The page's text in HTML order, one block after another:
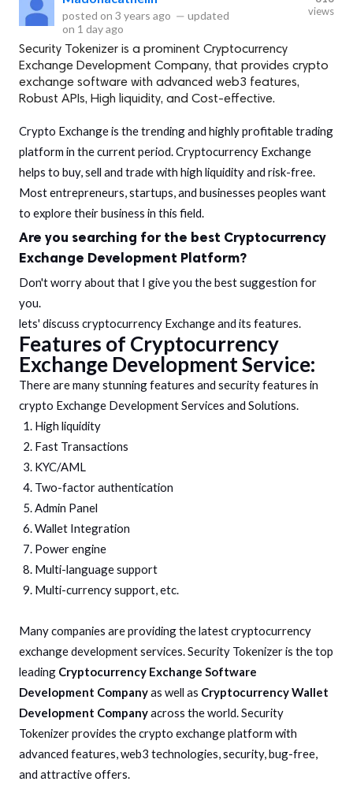
posted on 3 years ago — updated
on 1 day ago
views
Security Tokenizer is a prominent Cryptocurrency
Exchange Development Company, that provides crypto
exchange software with advanced web3 features,
Robust APIs, High liquidity, and Cost-effective.
Crypto Exchange is the trending and highly profitable trading
platform in the current period. Cryptocurrency Exchange
helps to buy, sell and trade with high liquidity and risk-free.
Most entrepreneurs, startups, and businesses peoples want
to explore their business in this field.
Are you searching for the best Cryptocurrency
Exchange Development Platform?
Don't worry about that I give you the best suggestion for
you.
lets' discuss cryptocurrency Exchange and its features.
Features of Cryptocurrency
Exchange Development Service:
There are many stunning features and security features in
crypto Exchange Development Services and Solutions.
High liquidity
Fast Transactions
KYC/AML
Two-factor authentication
Admin Panel
Wallet Integration
Power engine
Multi-language support
Multi-currency support, etc.
Many companies are providing the latest cryptocurrency
exchange development services. Security Tokenizer is the top
leading Cryptocurrency Exchange Software
Development Companyas well as Cryptocurrency Wallet
Development Companyacross the world. Security
Tokenizer provides the crypto exchange platform with
advanced features, web3 technologies, security, bug-free,
and attractive offers.